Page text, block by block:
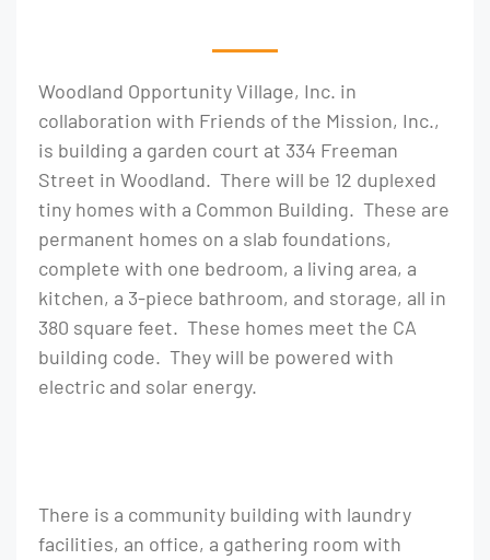
Woodland Opportunity Village, Inc. in
collaboration with Friends of the Mission, Inc.,
is building a garden court at 334 Freeman
Street in Woodland. There will be 12 duplexed
tiny homes with a Common Building. These are
permanent homes on a slab foundations,
complete with one bedroom, a living area, a
kitchen, a 3-piece bathroom, and storage, all in
380 square feet. These homes meet the CA
building code. They will be powered with
electric and solar energy.
There is a community building with laundry
facilities, an office, a gathering room with